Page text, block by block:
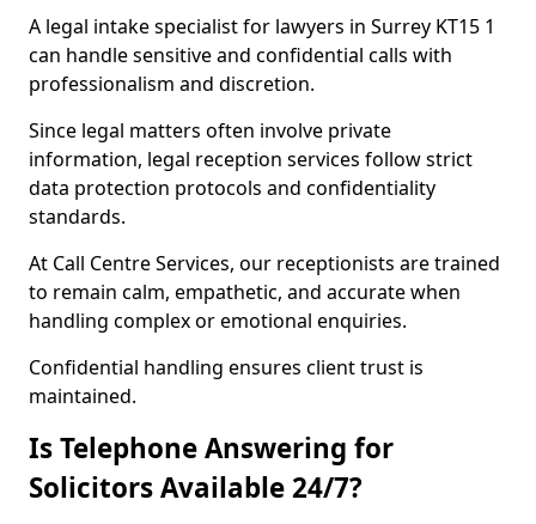
A legal intake specialist for lawyers in Surrey KT15 1
can handle sensitive and confidential calls with
professionalism and discretion.
Since legal matters often involve private
information, legal reception services follow strict
data protection protocols and confidentiality
standards.
At Call Centre Services, our receptionists are trained
to remain calm, empathetic, and accurate when
handling complex or emotional enquiries.
Confidential handling ensures client trust is
maintained.
Is Telephone Answering for
Solicitors Available 24/7?